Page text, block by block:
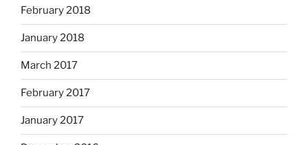
February 2018
January 2018
March 2017
February 2017
January 2017